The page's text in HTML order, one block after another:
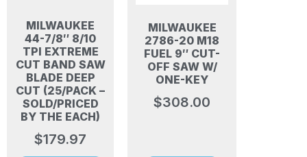
MILWAUKEE
44-7/8″ 8/10
TPI EXTREME
CUT BAND SAW
BLADE DEEP
CUT (25/PACK –
SOLD/PRICED
BY THE EACH)
$179.97
MILWAUKEE
2786-20 M18
FUEL 9″ CUT-
OFF SAW W/
ONE-KEY
$308.00